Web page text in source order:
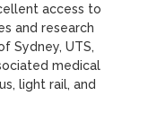
access to
and research
Sydney, UTS,
medical
light rail, and